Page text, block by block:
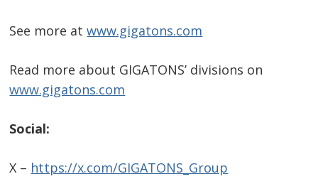
See more atwww.gigatons.com
Read more about GIGATONS’ divisions on
www.gigatons.com
Social:
X – https://x.com/GIGATONS_Group